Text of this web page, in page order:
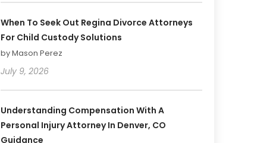
When To Seek Out Regina Divorce Attorneys
For Child Custody Solutions
by Mason Perez
July 9, 2026
Understanding Compensation With A
Personal Injury Attorney In Denver, CO
Guidance